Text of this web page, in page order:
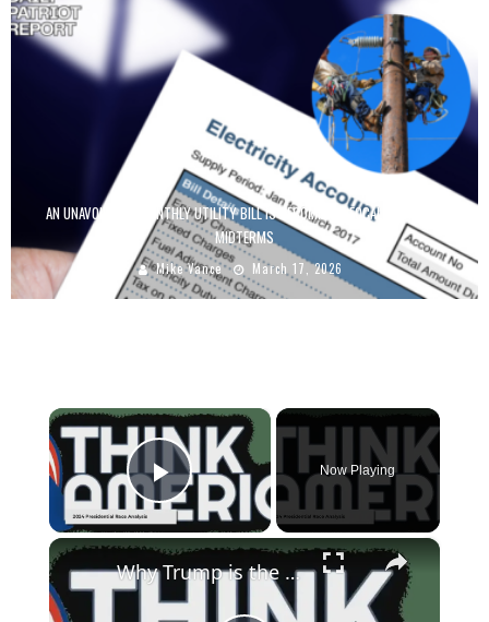
AN UNAVOIDABLE MONTHLY UTILITY BILL IS BECOMING A FOCAL POINT FOR
MIDTERMS
Mike Vance March 17, 2026
×
Play Video
Now Playing
×
Why Trump is the True Defender of Democracy in 2024 | Russell Brand